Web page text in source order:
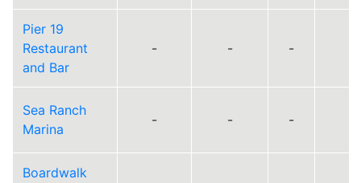
Pier 19
Restaurant
and Bar
- - -
Sea Ranch
Marina
- - -
Boardwalk